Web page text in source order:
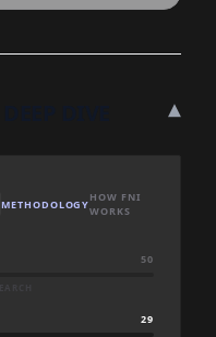
▾
METHODOLOGYHOW FNI
WORKS
50
29